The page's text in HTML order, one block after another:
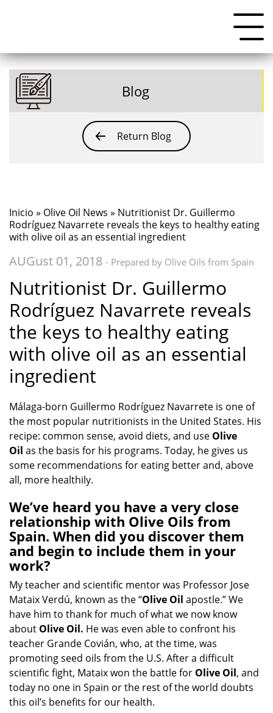
Blog
Return Blog
Inicio » Olive Oil News » Nutritionist Dr. Guillermo
Rodríguez Navarrete reveals the keys to healthy eating
with olive oil as an essential ingredient
AUGust 01, 2018 - Prepared by Olive Oils from Spain
Nutritionist Dr. Guillermo
Rodríguez Navarrete reveals
the keys to healthy eating
with olive oil as an essential
ingredient
Málaga-born Guillermo Rodríguez Navarrete is one of
the most popular nutritionists in the United States. His
recipe: common sense, avoid diets, and use Olive
Oil as the basis for his programs. Today, he gives us
some recommendations for eating better and, above
all, more healthily.
We’ve heard you have a very close
relationship with Olive Oils from
Spain. When did you discover them
and begin to include them in your
work?
My teacher and scientific mentor was Professor Jose
Mataix Verdú, known as the “Olive Oil apostle.” We
have him to thank for much of what we now know
about Olive Oil. He was even able to confront his
teacher Grande Covián, who, at the time, was
promoting seed oils from the U.S. After a difficult
scientific fight, Mataix won the battle for Olive Oil, and
today no one in Spain or the rest of the world doubts
this oil’s benefits for our health.